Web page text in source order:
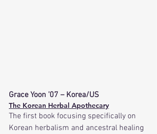
Grace Yoon ’07 – Korea/US
The Korean Herbal Apothecary
The first book focusing specifically on
Korean herbalism and ancestral healing